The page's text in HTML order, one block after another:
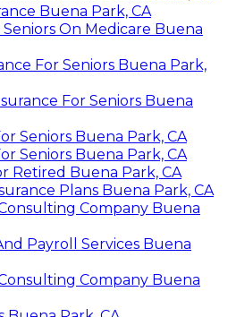
Buena Park, CA
On Medicare Buena
For Seniors Buena Park,
For Seniors Buena
Seniors Buena Park, CA
Seniors Buena Park, CA
Retired Buena Park, CA
Plans Buena Park, CA
Company Buena
Payroll Services Buena
Company Buena